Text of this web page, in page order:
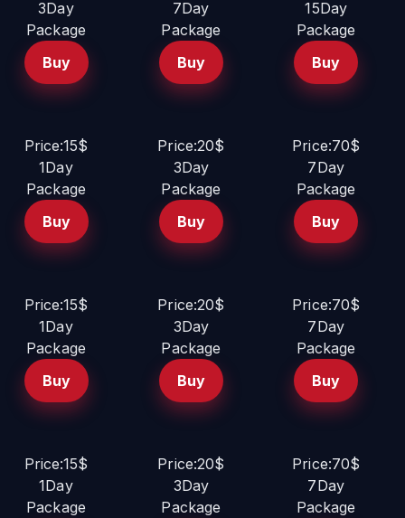
3Day
Package
Buy
7Day
Package
Buy
15Day
Package
Buy
Price:15$
1Day
Package
Buy
Price:20$
3Day
Package
Buy
Price:70$
7Day
Package
Buy
Price:15$
1Day
Package
Buy
Price:20$
3Day
Package
Buy
Price:70$
7Day
Package
Buy
Price:15$
1Day
Package
Price:20$
3Day
Package
Price:70$
7Day
Package